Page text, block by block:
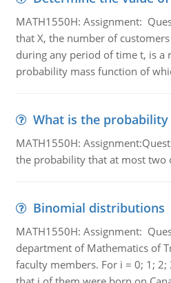
MATH1550H: Assignment:
that X, the number of
during any period of time t, is a
probability mass function of
What is the probability
MATH1550H:
the probability that at most two
Binomial distributions
MATH1550H: Assignment:
department of Mathematics of
faculty members. For i = 0; 1;